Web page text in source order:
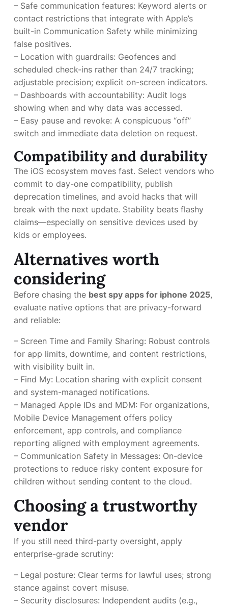
– Safe communication features: Keyword alerts or
contact restrictions that integrate with Apple’s
built-in Communication Safety while minimizing
false positives.
– Location with guardrails: Geofences and
scheduled check-ins rather than 24/7 tracking;
adjustable precision; explicit on-screen indicators.
– Dashboards with accountability: Audit logs
showing when and why data was accessed.
– Easy pause and revoke: A conspicuous “off”
switch and immediate data deletion on request.
Compatibility and durability
The iOS ecosystem moves fast. Select vendors who
commit to day-one compatibility, publish
deprecation timelines, and avoid hacks that will
break with the next update. Stability beats flashy
claims—especially on sensitive devices used by
kids or employees.
Alternatives worth
considering
Before chasing the best spy apps for iphone 2025,
evaluate native options that are privacy-forward
and reliable:
– Screen Time and Family Sharing: Robust controls
for app limits, downtime, and content restrictions,
with visibility built in.
– Find My: Location sharing with explicit consent
and system-managed notifications.
– Managed Apple IDs and MDM: For organizations,
Mobile Device Management offers policy
enforcement, app controls, and compliance
reporting aligned with employment agreements.
– Communication Safety in Messages: On-device
protections to reduce risky content exposure for
children without sending content to the cloud.
Choosing a trustworthy
vendor
If you still need third-party oversight, apply
enterprise-grade scrutiny:
– Legal posture: Clear terms for lawful uses; strong
stance against covert misuse.
– Security disclosures: Independent audits (e.g.,